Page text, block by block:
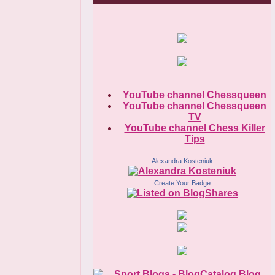
YouTube channel Chessqueen
YouTube channel Chessqueen
TV
YouTube channel Chess Killer
Tips
Alexandra Kosteniuk
Create Your Badge